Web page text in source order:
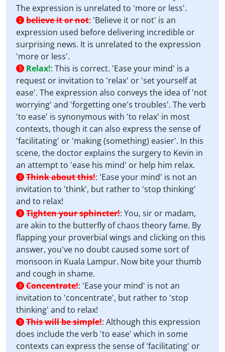
The expression is unrelated to 'more or less'.
2 believe it or not: 'Believe it or not' is an
expression used before delivering incredible or
surprising news. It is unrelated to the expression
'more or less'.
3 Relax!: This is correct. 'Ease your mind' is a
request or invitation to 'relax' or 'set yourself at
ease'. The expression also conveys the idea of 'not
worrying' and 'forgetting one's troubles'. The verb
'to ease' is synonymous with 'to relax' in most
contexts, though it can also express the sense of
'facilitating' or 'making (something) easier'. In this
scene, the doctor explains the surgery to Kevin in
an attempt to 'ease his mind' or help him relax.
3 Think about this!: 'Ease your mind' is not an
invitation to 'think', but rather to 'stop thinking'
and to relax!
3 Tighten your sphincter!: You, sir or madam,
are akin to the butterfly of chaos theory fame. By
flapping your proverbial wings and clicking on this
answer, you've no doubt caused some sort of
monsoon in Kuala Lampur. Now bite your thumb
and cough in shame.
3 Concentrate!: 'Ease your mind' is not an
invitation to 'concentrate', but rather to 'stop
thinking' and to relax!
3 This will be simple!: Although this expression
does include the verb 'to ease' which in some
contexts can express the sense of 'facilitating' or